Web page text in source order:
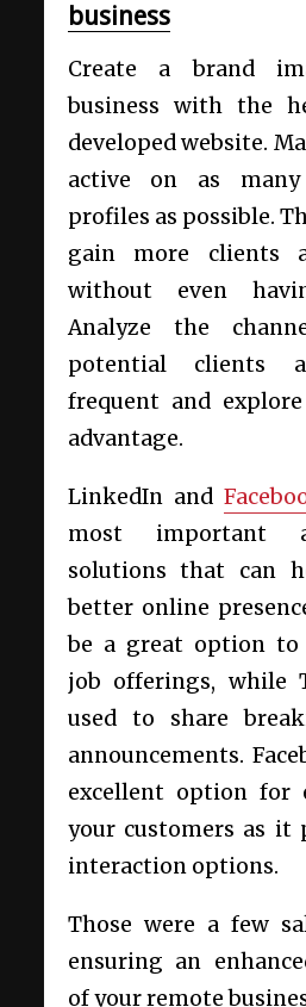
business
Create a brand
business with the
developed website.
active on as
profiles as possible.
gain more clients
without even
Analyze the
potential clients
frequent and
advantage.
LinkedIn and
most important
solutions that can
better online
be a great option to
job offerings, while
used to share
announcements.
excellent option for
your customers as it
interaction options.
Those were a few
ensuring an
of your remote